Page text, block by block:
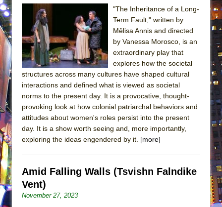
Lines
Dad Don’t Read This
Misterman
Camping
La Cage aux Folles (New York City Center
Encores!)
Small
Silverback Mountain
Romeo and Juliet (Free Shakespeare in the
And Then the Rodeo Burned Down
In the Devil’s Hands
"The Inheritance of a Long-
Term Fault," written by
Mêlisa Annis and directed
by Vanessa Morosco, is an
extraordinary play that
explores how the societal
structures across many cultures have shaped cultural
interactions and defined what is viewed as societal
norms to the present day. It is a provocative, thought-
provoking look at how colonial patriarchal behaviors and
attitudes about women's roles persist into the present
day. It is a show worth seeing and, more importantly,
exploring the ideas engendered by it. [more]
Amid Falling Walls (Tsvishn Falndike
Vent)
November 27, 2023